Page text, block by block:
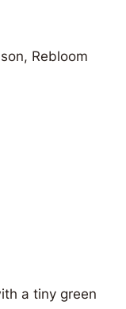
Rebloom
a tiny green